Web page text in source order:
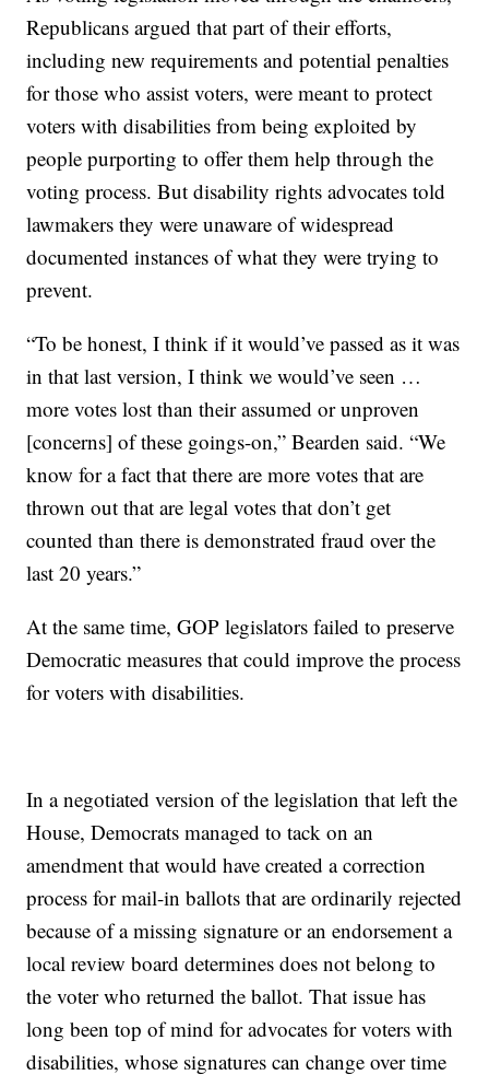
Republicans argued that part of their efforts,
including new requirements and potential penalties
for those who assist voters, were meant to protect
voters with disabilities from being exploited by
people purporting to offer them help through the
voting process. But disability rights advocates told
lawmakers they were unaware of widespread
documented instances of what they were trying to
prevent.
“To be honest, I think if it would’ve passed as it was
in that last version, I think we would’ve seen …
more votes lost than their assumed or unproven
[concerns] of these goings-on,” Bearden said. “We
know for a fact that there are more votes that are
thrown out that are legal votes that don’t get
counted than there is demonstrated fraud over the
last 20 years.”
At the same time, GOP legislators failed to preserve
Democratic measures that could improve the process
for voters with disabilities.
In a negotiated version of the legislation that left the
House, Democrats managed to tack on an
amendment that would have created a correction
process for mail-in ballots that are ordinarily rejected
because of a missing signature or an endorsement a
local review board determines does not belong to
the voter who returned the ballot. That issue has
long been top of mind for advocates for voters with
disabilities, whose signatures can change over time